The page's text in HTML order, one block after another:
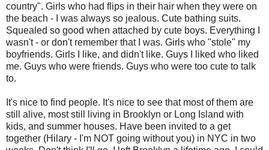
country". Girls who had flips in their hair when they were on
the beach - I was always so jealous. Cute bathing suits.
Squealed so good when attached by cute boys. Everything I
wasn't - or don't remember that I was. Girls who "stole" my
boyfriends. Girls I like, and didn't like. Guys I liked who liked
me. Guys who were friends. Guys who were too cute to talk
to.
It's nice to find people. It's nice to see that most of them are
still alive, most still living in Brooklyn or Long Island with
kids, and summer houses. Have been invited to a get
together (Hilary - I'm NOT going without you) in NYC in two